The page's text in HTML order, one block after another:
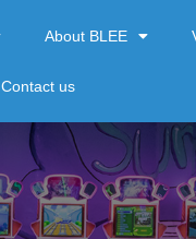
About BLEE
Contact us